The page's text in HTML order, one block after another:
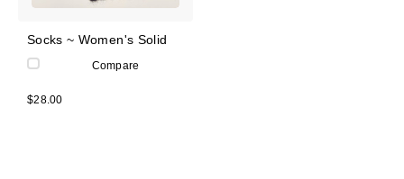
Socks ~ Women's Solid
Compare
$28.00